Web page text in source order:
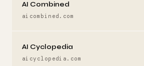
AI Combined
aicombined.com
AI Cyclopedia
aicyclopedia.com